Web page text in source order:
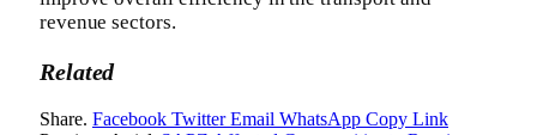
revenue sectors.
Related
Share. Facebook Twitter Email WhatsApp Copy Link